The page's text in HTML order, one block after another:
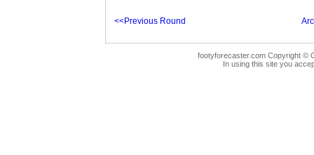
<<Previous Round
footyforecaster.com Copyright ©
In using this site you